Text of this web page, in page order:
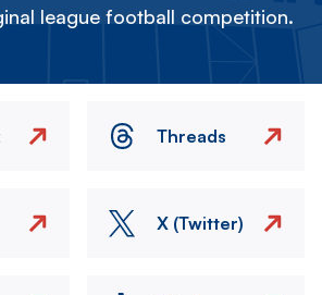
league football competition.
Threads
X (Twitter)